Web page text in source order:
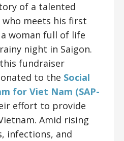
of a talented
who meets his first
a woman full of life
night in Saigon.
fundraiser
to the Social
for Viet Nam (SAP-
effort to provide
Amid rising
infections, and